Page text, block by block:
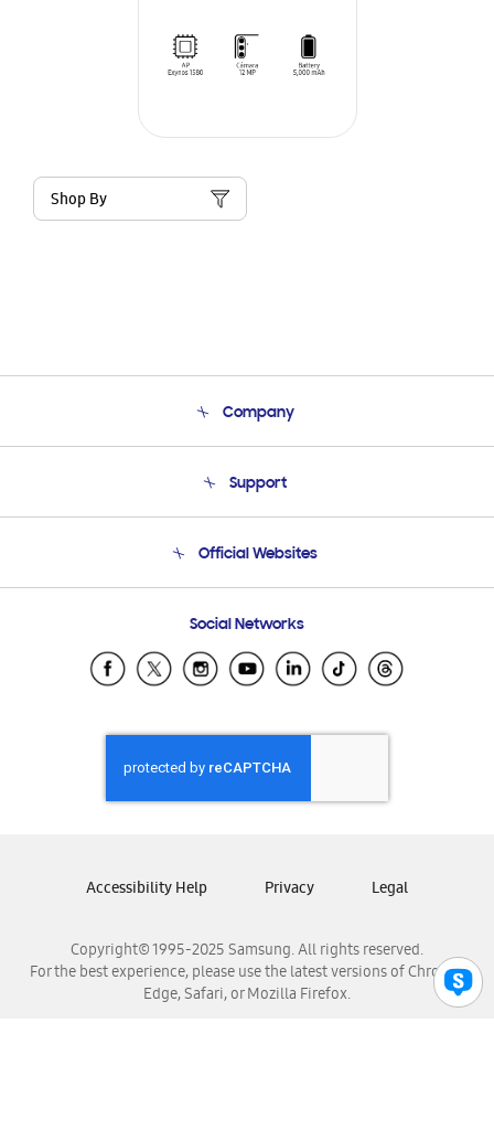
Shop By
Company
Product Support
Support
Email Support
Official Websites
Samsung Ecuador
Samsung El Salvador
Samsung Honduras
Samsung Nicaragua
Samsung Panamá
Samsung Venezuela
Social Networks
Copyright© 1995-2025 Samsung. All rights reserved.
For the best experience, please use the latest versions of Chrome,
Edge, Safari, or Mozilla Firefox.
Accessibility Help Privacy Legal